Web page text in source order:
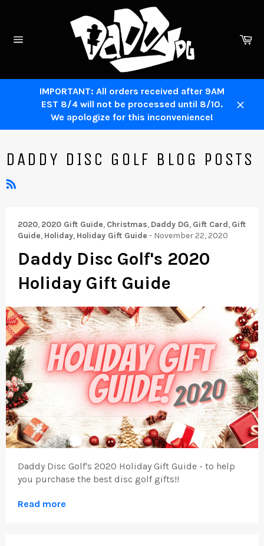
IMPORTANT: All orders received after 9AM
EST 8/4 will not be processed until 8/10.
We apologize for this inconvenience!
DADDY DISC GOLF BLOG POSTS
2020, 2020 Gift Guide, Christmas, Daddy DG, Gift Card, Gift
Guide, Holiday, Holiday Gift Guide - November 22, 2020
Daddy Disc Golf's 2020
Holiday Gift Guide
Daddy Disc Golf's 2020 Holiday Gift Guide - to help
you purchase the best disc golf gifts!!
Read more